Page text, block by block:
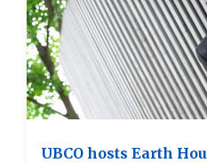
UBCO hosts Earth